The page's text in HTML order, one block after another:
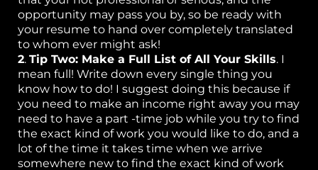
opportunity may pass you by, so be ready with
your resume to hand over completely translated
to whom ever might ask!
2. Tip Two: Make a Full List of All Your Skills. I
mean full! Write down every single thing you
know how to do! I suggest doing this because if
you need to make an income right away you may
need to have a part -time job while you try to find
the exact kind of work you would like to do, and a
lot of the time it takes time when we arrive
somewhere new to find the exact kind of work